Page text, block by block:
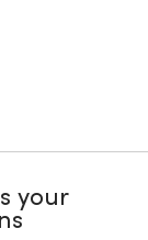
your